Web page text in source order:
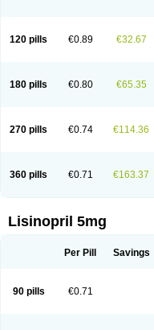
Safepril
Secubar diu Sedotensil
Skopril
Skopryl Stril Tensikey
Zinopril
120 pills €0.89 €32.67
180 pills €0.80 €65.35
270 pills €0.74 €114.36
360 pills €0.71 €163.37
Lisinopril 5mg
Per Pill Savings
90 pills €0.71